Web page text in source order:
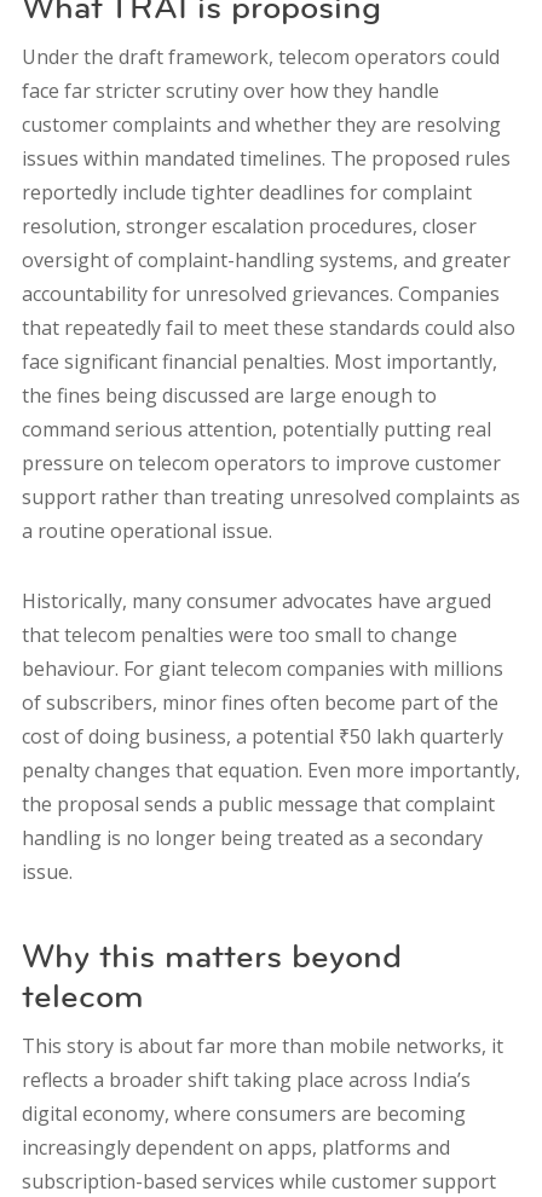
Under the draft framework, telecom operators could
face far stricter scrutiny over how they handle
customer complaints and whether they are resolving
issues within mandated timelines. The proposed rules
reportedly include tighter deadlines for complaint
resolution, stronger escalation procedures, closer
oversight of complaint-handling systems, and greater
accountability for unresolved grievances. Companies
that repeatedly fail to meet these standards could also
face significant financial penalties. Most importantly,
the fines being discussed are large enough to
command serious attention, potentially putting real
pressure on telecom operators to improve customer
support rather than treating unresolved complaints as
a routine operational issue.
Historically, many consumer advocates have argued
that telecom penalties were too small to change
behaviour. For giant telecom companies with millions
of subscribers, minor fines often become part of the
cost of doing business, a potential ₹50 lakh quarterly
penalty changes that equation. Even more importantly,
the proposal sends a public message that complaint
handling is no longer being treated as a secondary
issue.
Why this matters beyond
telecom
This story is about far more than mobile networks, it
reflects a broader shift taking place across India’s
digital economy, where consumers are becoming
increasingly dependent on apps, platforms and
subscription-based services while customer support